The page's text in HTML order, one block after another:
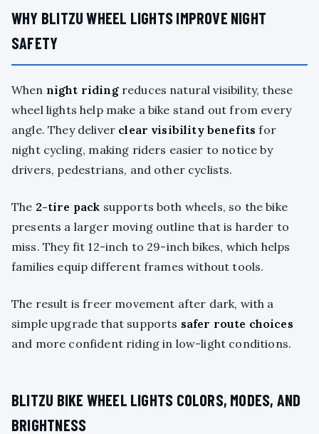
WHY BLITZU WHEEL LIGHTS IMPROVE NIGHT
SAFETY
When night ridingreduces natural visibility, these
wheel lights help make a bike stand out from every
angle. They deliver clear visibility benefits for
night cycling, making riders easier to notice by
drivers, pedestrians, and other cyclists.
The 2-tire pack supports both wheels, so the bike
presents a larger moving outline that is harder to
miss. They fit 12-inch to 29-inch bikes, which helps
families equip different frames without tools.
The result is freer movement after dark, with a
simple upgrade that supports safer route choices
and more confident riding in low-light conditions.
BLITZU BIKE WHEEL LIGHTS COLORS, MODES, AND
BRIGHTNESS